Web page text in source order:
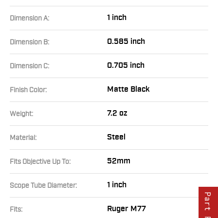
Dimension A: 1 inch
Dimension B: 0.585 inch
Dimension C: 0.705 inch
Finish Color: Matte Black
Weight: 7.2 oz
Material: Steel
Fits Objective Up To: 52mm
Scope Tube Diameter: 1 inch
Fits: Ruger M77